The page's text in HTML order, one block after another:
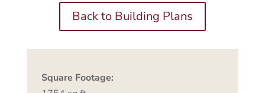
Back to Building Plans
Square Footage: